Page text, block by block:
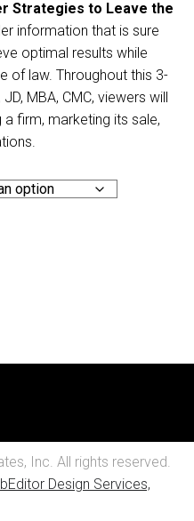
Strategies to Leave the
information that is sure
optimal results while
of law. Throughout this 3-
MBA, CMC, viewers will
a firm, marketing its sale,
Inc. All rights reserved.
Design Services,